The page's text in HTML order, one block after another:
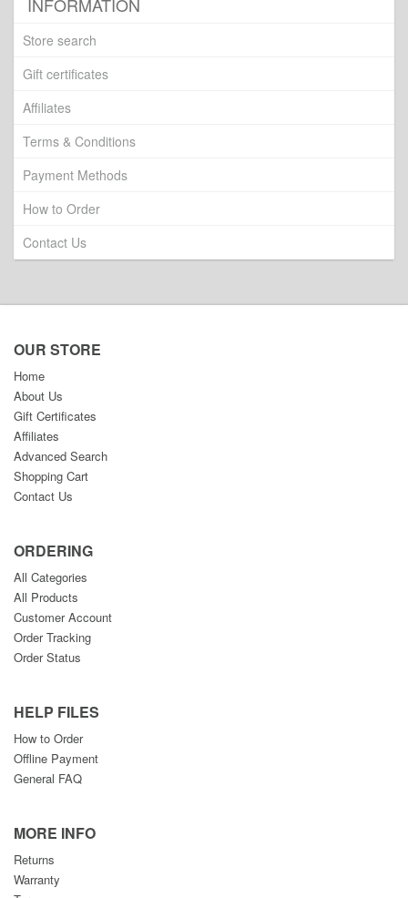
Store search
Gift certificates
Affiliates
Terms & Conditions
Payment Methods
How to Order
Contact Us
OUR STORE
Home
About Us
Gift Certificates
Affiliates
Advanced Search
Shopping Cart
Contact Us
ORDERING
All Categories
All Products
Customer Account
Order Tracking
Order Status
HELP FILES
How to Order
Offline Payment
General FAQ
MORE INFO
Returns
Warranty